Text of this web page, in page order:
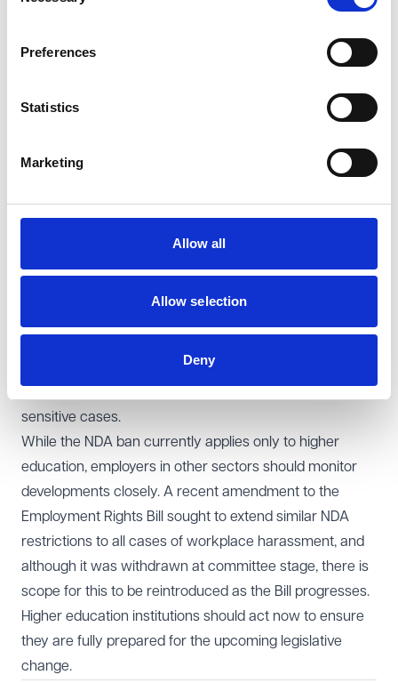
Preferences
Statistics
Marketing
Allow all
Allow selection
Deny
Universities and other higher education providers must
prepare for the NDA ban by reviewing existing policies
misconduct, bullying, and harassment. This includes:
upcoming legal change;
such as mediation and formal internal procedures, to
manage complaints in a way that protects all parties
while maintaining transparency;
Ensuring policies on confidentiality and settlement
ensure they understand the limitations on NDAs and
sensitive cases.
While the NDA ban currently applies only to higher
education, employers in other sectors should monitor
developments closely. A recent amendment to the
Employment Rights Bill sought to extend similar NDA
restrictions to all cases of workplace harassment, and
although it was withdrawn at committee stage, there is
scope for this to be reintroduced as the Bill progresses.
Higher education institutions should act now to ensure
they are fully prepared for the upcoming legislative
change.